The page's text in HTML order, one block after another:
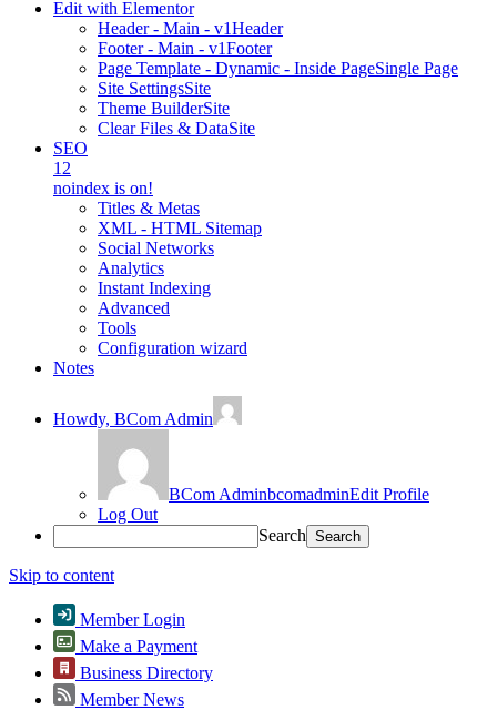
Edit with Elementor
Header - Main - v1Header
Footer - Main - v1Footer
Page Template - Dynamic - Inside PageSingle Page
Site SettingsSite
Theme BuilderSite
Clear Files & DataSite
SEO
12
noindex is on!
Titles & Metas
XML - HTML Sitemap
Social Networks
Analytics
Instant Indexing
Advanced
Tools
Configuration wizard
Notes
Howdy, BCom Admin
BCom AdminbcomadminEdit Profile
Log Out
Search
Skip to content
Member Login
Make a Payment
Business Directory
Member News